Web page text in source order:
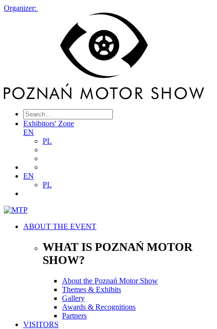
Organizer:
Exhibitors' Zone
EN
PL
EN
PL
ABOUT THE EVENT
WHAT IS POZNAŃ MOTOR
SHOW?
About the Poznań Motor Show
Themes & Exhibits
Gallery
Awards & Recognitions
Partners
VISITORS